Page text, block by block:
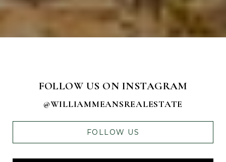
FOLLOW US ON INSTAGRAM
@WILLIAMMEANSREALESTATE
FOLLOW US